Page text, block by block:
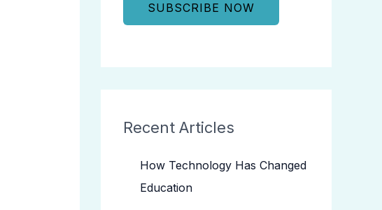
Recent Articles
How Technology Has Changed
Education